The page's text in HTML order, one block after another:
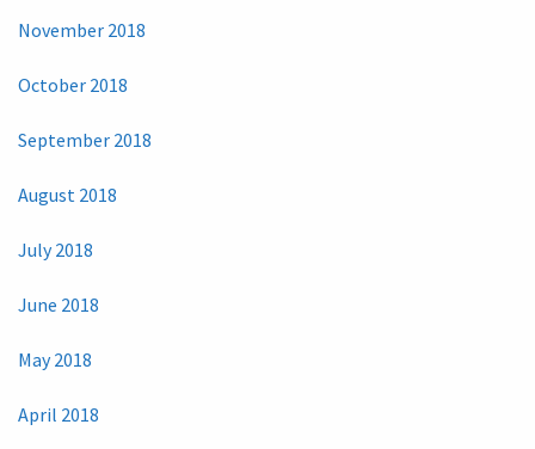
November 2018
October 2018
September 2018
August 2018
July 2018
June 2018
May 2018
April 2018